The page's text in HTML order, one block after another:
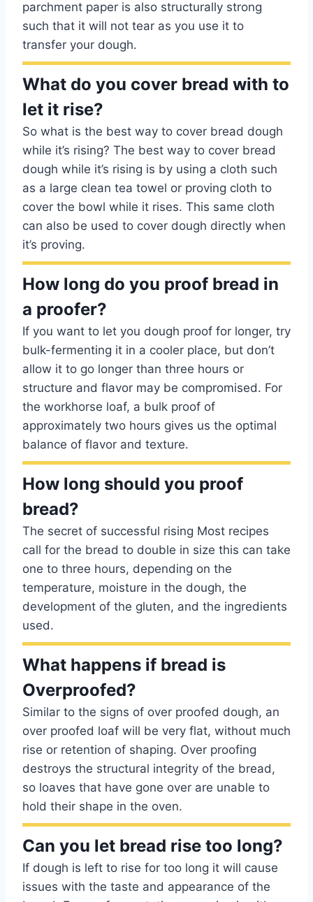
parchment paper is also structurally strong
such that it will not tear as you use it to
transfer your dough.
What do you cover bread with to
let it rise?
So what is the best way to cover bread dough
while it’s rising? The best way to cover bread
dough while it’s rising is by using a cloth such
as a large clean tea towel or proving cloth to
cover the bowl while it rises. This same cloth
can also be used to cover dough directly when
it’s proving.
How long do you proof bread in
a proofer?
If you want to let you dough proof for longer, try
bulk-fermenting it in a cooler place, but don’t
allow it to go longer than three hours or
structure and flavor may be compromised. For
the workhorse loaf, a bulk proof of
approximately two hours gives us the optimal
balance of flavor and texture.
How long should you proof
bread?
The secret of successful rising Most recipes
call for the bread to double in size this can take
one to three hours, depending on the
temperature, moisture in the dough, the
development of the gluten, and the ingredients
used.
What happens if bread is
Overproofed?
Similar to the signs of over proofed dough, an
over proofed loaf will be very flat, without much
rise or retention of shaping. Over proofing
destroys the structural integrity of the bread,
so loaves that have gone over are unable to
hold their shape in the oven.
Can you let bread rise too long?
If dough is left to rise for too long it will cause
issues with the taste and appearance of the